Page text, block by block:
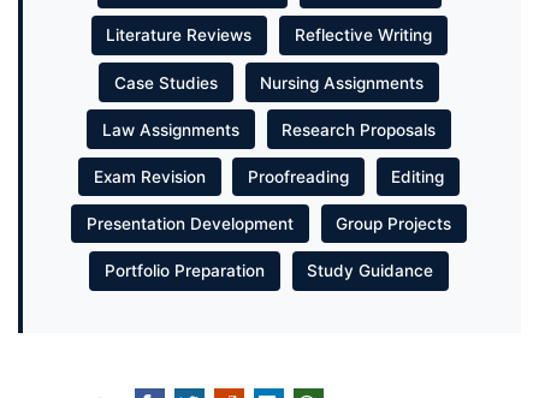
Literature Reviews Reflective Writing
Case Studies Nursing Assignments
Law Assignments Research Proposals
Exam Revision Proofreading Editing
Presentation Development Group Projects
Portfolio Preparation Study Guidance